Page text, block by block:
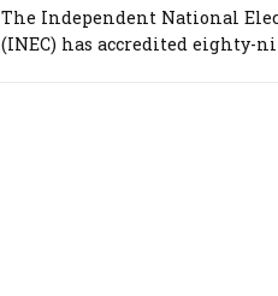
The Independent National
(INEC) has accredited eighty-